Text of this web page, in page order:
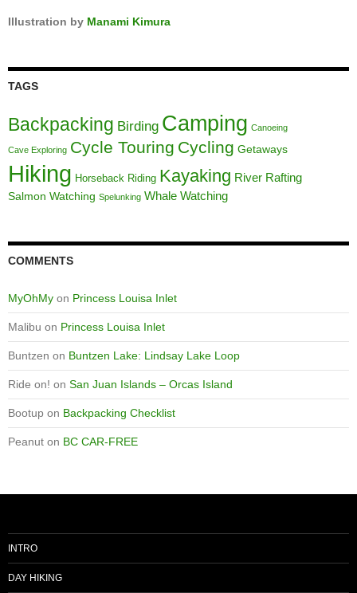
Illustration by Manami Kimura
TAGS
Backpacking Birding Camping Canoeing
Cave Exploring Cycle Touring Cycling Getaways
Hiking Horseback Riding Kayaking River Rafting
Salmon Watching Spelunking Whale Watching
COMMENTS
MyOhMy on Princess Louisa Inlet
Malibu on Princess Louisa Inlet
Buntzen on Buntzen Lake: Lindsay Lake Loop
Ride on! on San Juan Islands – Orcas Island
Bootup on Backpacking Checklist
Peanut on BC CAR-FREE
INTRO
DAY HIKING